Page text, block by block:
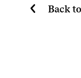
Back